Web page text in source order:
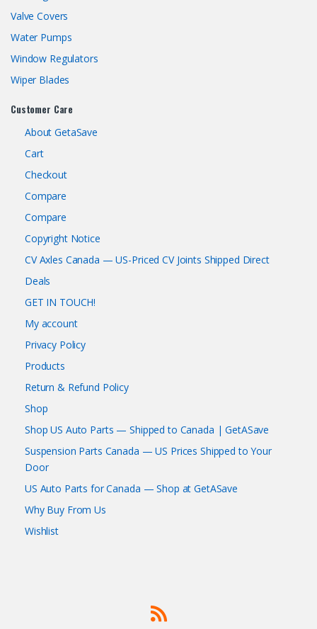
Valve Covers
Water Pumps
Window Regulators
Wiper Blades
Customer Care
About GetaSave
Cart
Checkout
Compare
Compare
Copyright Notice
CV Axles Canada — US-Priced CV Joints Shipped Direct
Deals
GET IN TOUCH!
My account
Privacy Policy
Products
Return & Refund Policy
Shop
Shop US Auto Parts — Shipped to Canada | GetASave
Suspension Parts Canada — US Prices Shipped to Your
Door
US Auto Parts for Canada — Shop at GetASave
Why Buy From Us
Wishlist